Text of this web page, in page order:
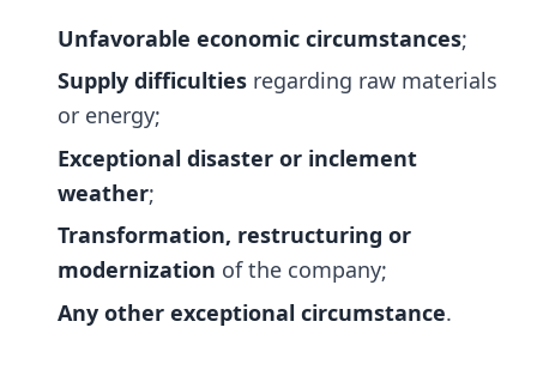
Unfavorable economic circumstances;
Supply difficulties regarding raw materials
or energy;
Exceptional disaster or inclement
weather;
Transformation, restructuring or
modernization of the company;
Any other exceptional circumstance.